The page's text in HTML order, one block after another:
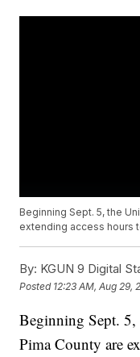
Beginning Sept. 5, the
extending access hours
By: KGUN 9 Digital
Posted 12:23 AM, Aug 29,
Beginning Sept.
Pima County are